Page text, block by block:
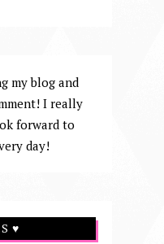
my blog and
I really
forward to
day!
♥